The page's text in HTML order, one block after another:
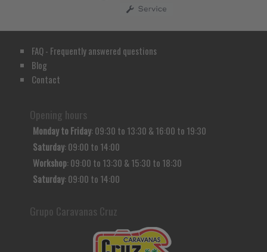
FAQ - Frequently answered questions
Blog
Contact
Opening hours
Monday to Friday: 09:30 to 13:30 & 16:00 to 19:30
Saturday: 09:00 to 14:00
Workshop: 09:00 to 13:30 & 15:30 to 18:30
Saturday: 09:00 to 14:00
Grupo Caravanas Cruz